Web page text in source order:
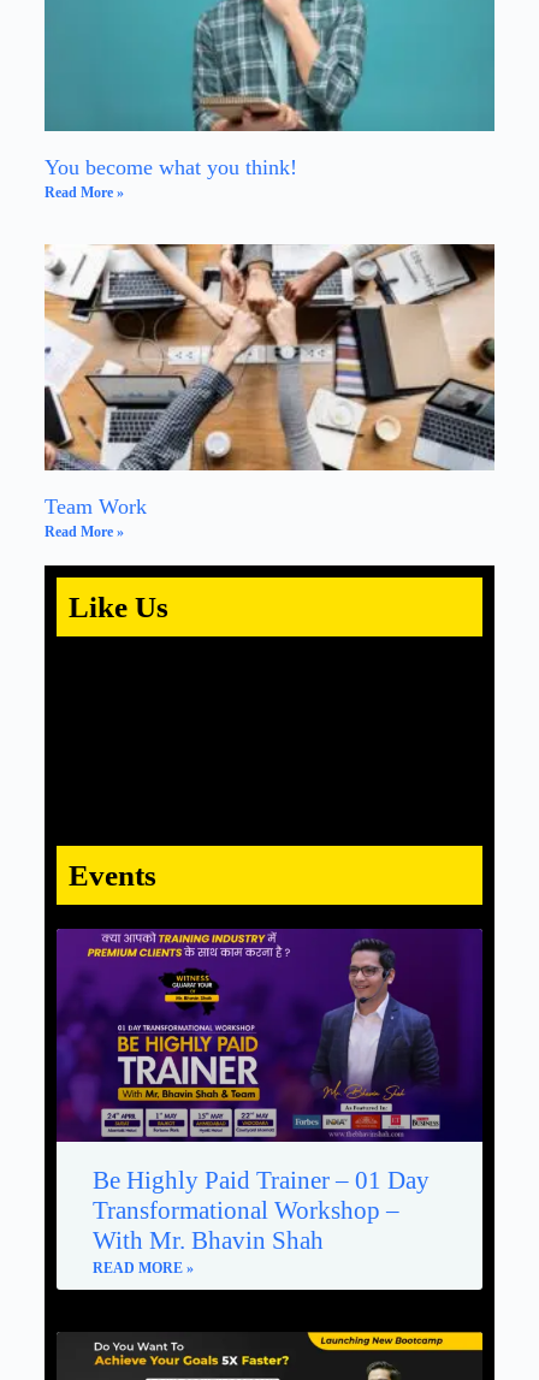
You become what you think!
Read More »
Team Work
Read More »
Like Us
Events
Be Highly Paid Trainer – 01 Day
Transformational Workshop –
With Mr. Bhavin Shah
READ MORE »